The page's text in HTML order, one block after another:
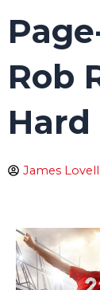
Rob
Hard
James Lovell